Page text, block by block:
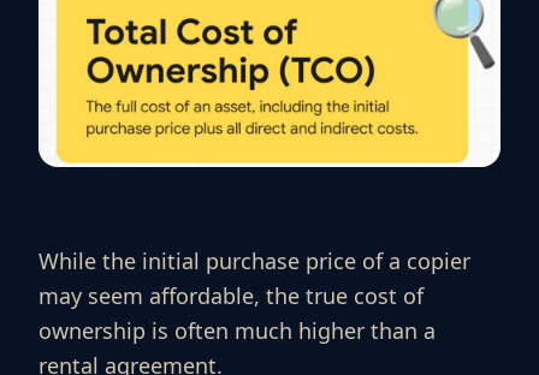
While the initial purchase price of a copier
may seem affordable, the true cost of
ownership is often much higher than a
rental agreement.